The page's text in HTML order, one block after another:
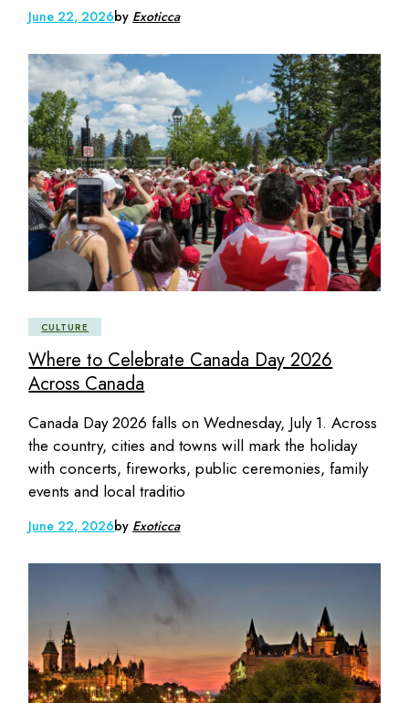
June 22, 2026by Exoticca
CULTURE
Where to Celebrate Canada Day 2026
Across Canada
Canada Day 2026 falls on Wednesday, July 1. Across
the country, cities and towns will mark the holiday
with concerts, fireworks, public ceremonies, family
events and local traditio
June 22, 2026by Exoticca